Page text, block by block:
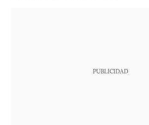
PUBLICIDAD